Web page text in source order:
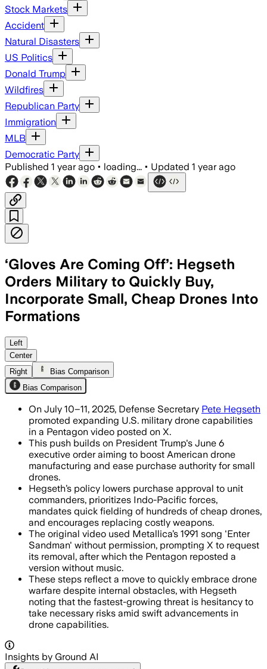
Stock Markets
Accident
Natural Disasters
US Politics
Donald Trump
Wildfires
Republican Party
Immigration
MLB
Democratic Party
Published 1 year ago • loading... • Updated 1 year ago
‘Gloves Are Coming Off’: Hegseth
Orders Military to Quickly Buy,
Incorporate Small, Cheap Drones Into
Formations
UNITED STATES, JUL 12 –
Left
Center
Right
Bias Comparison
Bias Comparison
On July 10–11, 2025, Defense Secretary Pete Hegseth
promoted expanding U.S. military drone capabilities
in a Pentagon video posted on X.
This push builds on President Trump's June 6
executive order aiming to boost American drone
manufacturing and ease purchase authority for small
drones.
Hegseth’s policy lowers purchase approval to unit
commanders, prioritizes Indo-Pacific forces,
mandates quick fielding of hundreds of cheap drones,
and encourages replacing costly weapons.
The original video used Metallica’s 1991 song 'Enter
Sandman' without permission, prompting X to request
its removal, after which the Pentagon reposted a
version without music.
These steps reflect a move to quickly embrace drone
warfare despite internal obstacles, with Hegseth
noting that the fastest-growing threat is hesitancy to
take necessary risks amid swift advancements in
drone capabilities.
Insights by Ground AI